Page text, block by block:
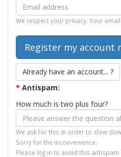
We respect your privacy. Your
Already have an account... ?
* Antispam:
How much is two plus four?
We ask for this in order to slow
Sorry for the inconvenience.
Please log in to avoid this antispam